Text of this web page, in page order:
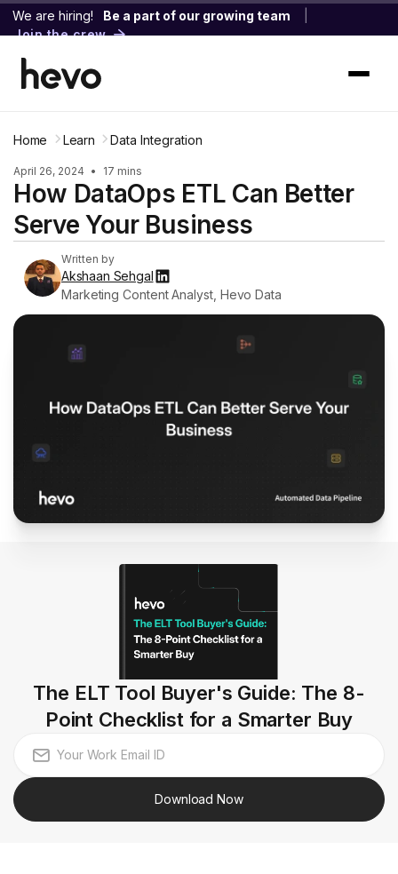
We are hiring! Be a part of our growing team
Join the crew
Home Learn Data Integration
April 26, 2024 • 17 mins
How DataOps ETL Can Better
Serve Your Business
Written by
Akshaan Sehgal
Marketing Content Analyst, Hevo Data
The ELT Tool Buyer's Guide: The 8-
Point Checklist for a Smarter Buy
Download Now